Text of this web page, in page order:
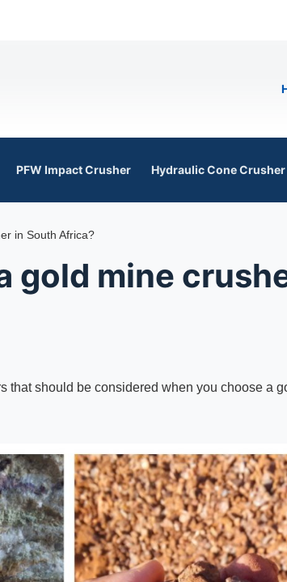
PFW Impact Crusher Hydraulic Cone Crusher
in South Africa?
gold mine
that should be considered when you choose a